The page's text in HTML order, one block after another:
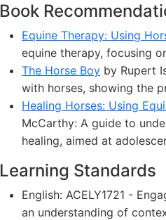
Book
Equine Therapy: Using
equine therapy, focusing
The Horse Boy by Rupert
with horses, showing the
Healing Horses: Using
McCarthy: A guide to
healing, aimed at
Learning Standards
English: ACELY1721 -
an understanding of